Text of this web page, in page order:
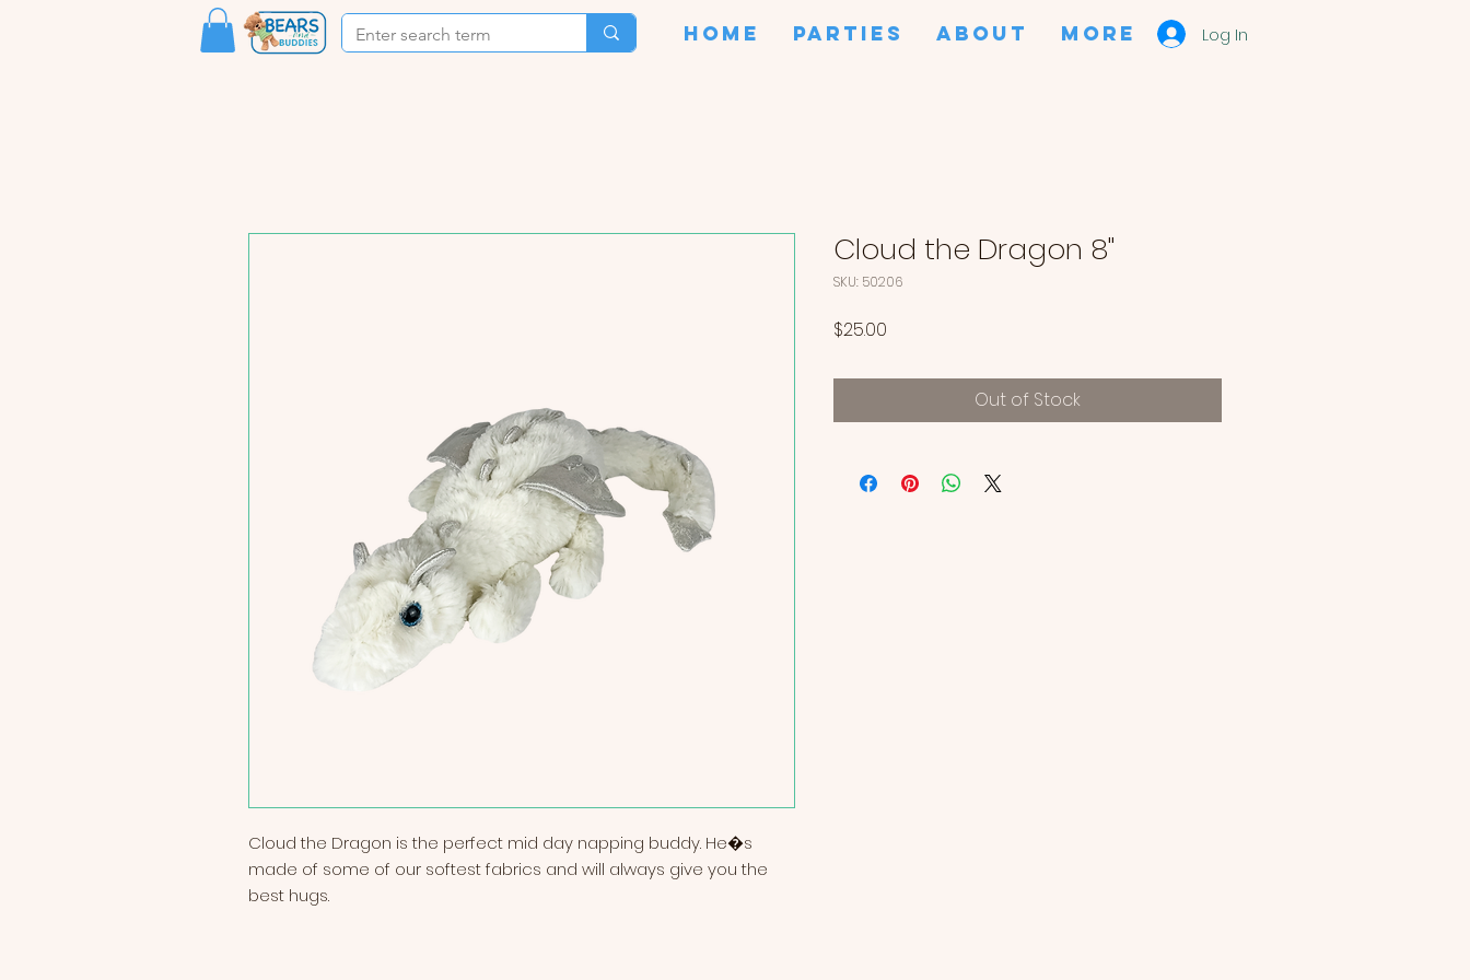
Log In
HOME PARTIES ABOUT More
Cloud the Dragon is the perfect mid day napping buddy. He�s
made of some of our softest fabrics and will always give you the
best hugs.
Cloud the Dragon 8"
SKU: 50206
$25.00
Out of Stock